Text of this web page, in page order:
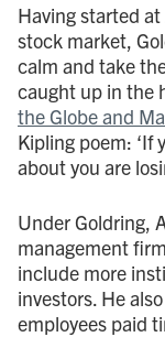
Having started
stock market,
calm and take
caught up in the
the Globe and
Kipling poem: ‘If
about you are
Under Goldring,
management
include more
investors. He
employees paid